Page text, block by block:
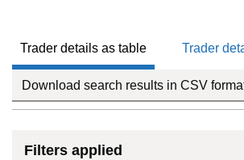
Trader details as table Trader
Download search results in CSV
Filters applied